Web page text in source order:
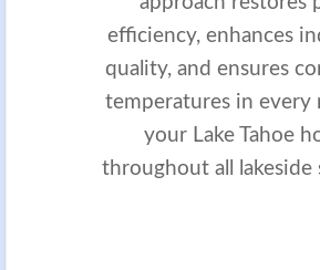
efficiency, enhances
quality, and ensures
temperatures in every
your Lake Tahoe
throughout all lakeside